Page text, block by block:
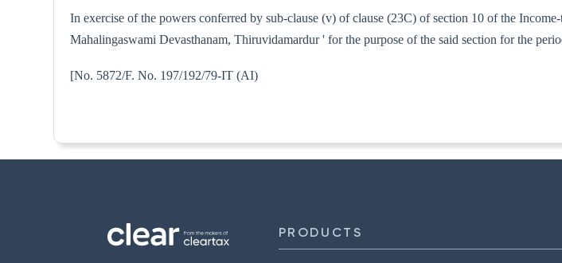
In exercise of the powers conferred by sub-clause (v) of clause (23C) of section 10 of the
Mahalingaswami Devasthanam, Thiruvidamardur ' for the purpose of the said section for the
[No. 5872/F. No. 197/192/79-IT (AI)
PRODUCTS